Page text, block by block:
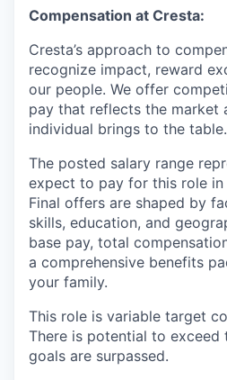
Compensation at Cresta:
Cresta’s approach to
recognize impact, reward
our people. We offer
pay that reflects the market
individual brings to the table.
The posted salary range
expect to pay for this role in
Final offers are shaped by
skills, education, and
base pay, total
a comprehensive benefits
your family.
This role is variable target
There is potential to exceed
goals are surpassed.